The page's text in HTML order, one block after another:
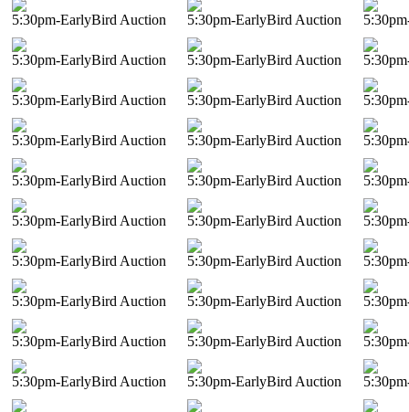
5:30pm-EarlyBird Auction 5:30pm-EarlyBird Auction
5:30pm-EarlyBird Auction 5:30pm-EarlyBird Auction
5:30pm-EarlyBird Auction 5:30pm-EarlyBird Auction
5:30pm-EarlyBird Auction 5:30pm-EarlyBird Auction
5:30pm-EarlyBird Auction 5:30pm-EarlyBird Auction
5:30pm-EarlyBird Auction 5:30pm-EarlyBird Auction
5:30pm-EarlyBird Auction 5:30pm-EarlyBird Auction
5:30pm-EarlyBird Auction 5:30pm-EarlyBird Auction
5:30pm-EarlyBird Auction 5:30pm-EarlyBird Auction
5:30pm-EarlyBird Auction 5:30pm-EarlyBird Auction